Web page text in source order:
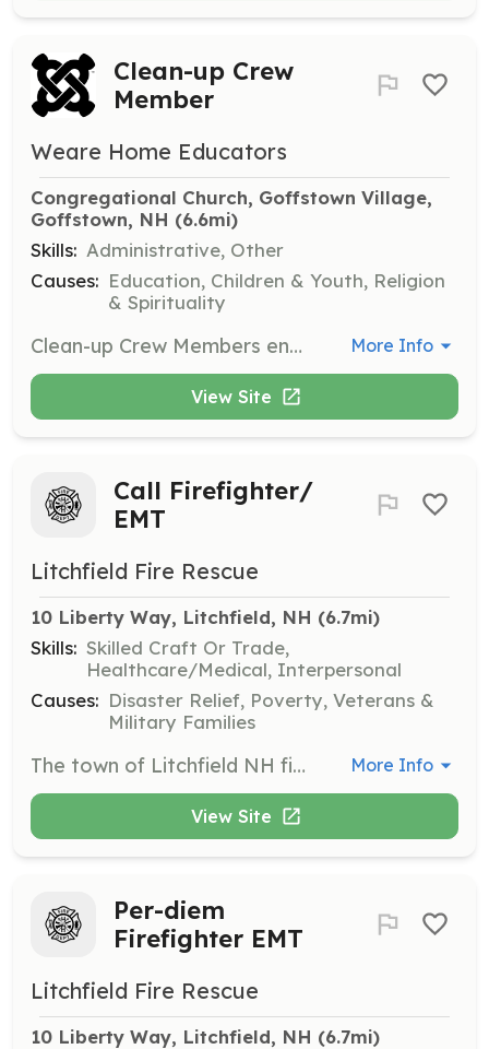
Clean-up Crew
Member
Weare Home Educators
Congregational Church, Goffstown Village,
Goffstown, NH (6.6mi)
Skills: Administrative, Other
Causes: Education, Children & Youth, Religion
& Spirituality
Clean-up Crew Members ensure that facilities are left clean and orderly. Responsibilities include emptying trash, sweeping, vacuuming, and restocking restrooms to maintain a good reputation with facility providers. More Info
View Site
Call Firefighter/
EMT
Litchfield Fire Rescue
10 Liberty Way, Litchfield, NH (6.7mi)
Skills: Skilled Craft Or Trade,
Healthcare/Medical, Interpersonal
Causes: Disaster Relief, Poverty, Veterans &
Military Families
The town of Litchfield NH fire department is currently seeking members who live in town, or have an 11 minute response time from their residence to the Town’s fire station located @ 10 Liberty way. If you are interested in applying for an on-call firefighter position please follow the link below to complete an application. On-call members respond from their home to the fire department when a call is received. They also participate in department training and other department activities. No experience is necessary. We will pay for training and certification. | Requirements: Minimum requirements are as follows: -18 years of age -Valid License (CDL License preferred) -Ability to pass a criminal background check, driving record check, pre-employment physical and drug screening. *Competitive pay scale *Equal opportunity employer | Categories: EMT, Firefighter More Info
View Site
Per-diem
Firefighter EMT
Litchfield Fire Rescue
10 Liberty Way, Litchfield, NH (6.7mi)